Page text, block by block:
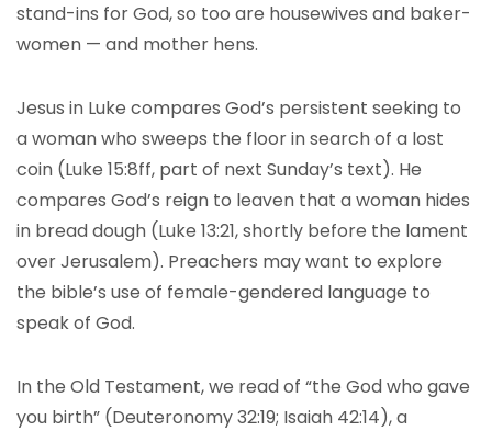
stand-ins for God, so too are housewives and baker-
women — and mother hens.
Jesus in Luke compares God’s persistent seeking to
a woman who sweeps the floor in search of a lost
coin (Luke 15:8ff, part of next Sunday’s text). He
compares God’s reign to leaven that a woman hides
in bread dough (Luke 13:21, shortly before the lament
over Jerusalem). Preachers may want to explore
the bible’s use of female-gendered language to
speak of God.
In the Old Testament, we read of “the God who gave
you birth” (Deuteronomy 32:19; Isaiah 42:14), a